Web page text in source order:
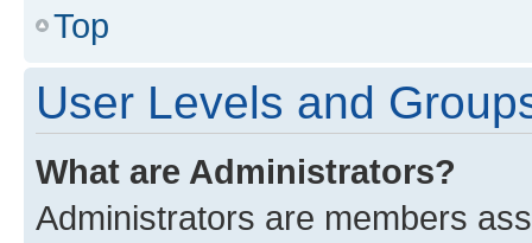
Top
User Levels and
What are Administrators?
Administrators are members